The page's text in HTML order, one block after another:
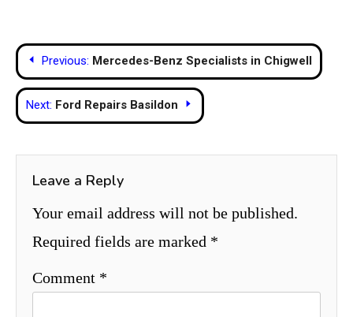
Post
navigation
Previous: Mercedes-Benz Specialists in Chigwell
Next: Ford Repairs Basildon
Leave a Reply
Your email address will not be published.
Required fields are marked *
Comment *